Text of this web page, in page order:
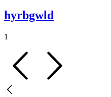
hyrbgwld
1